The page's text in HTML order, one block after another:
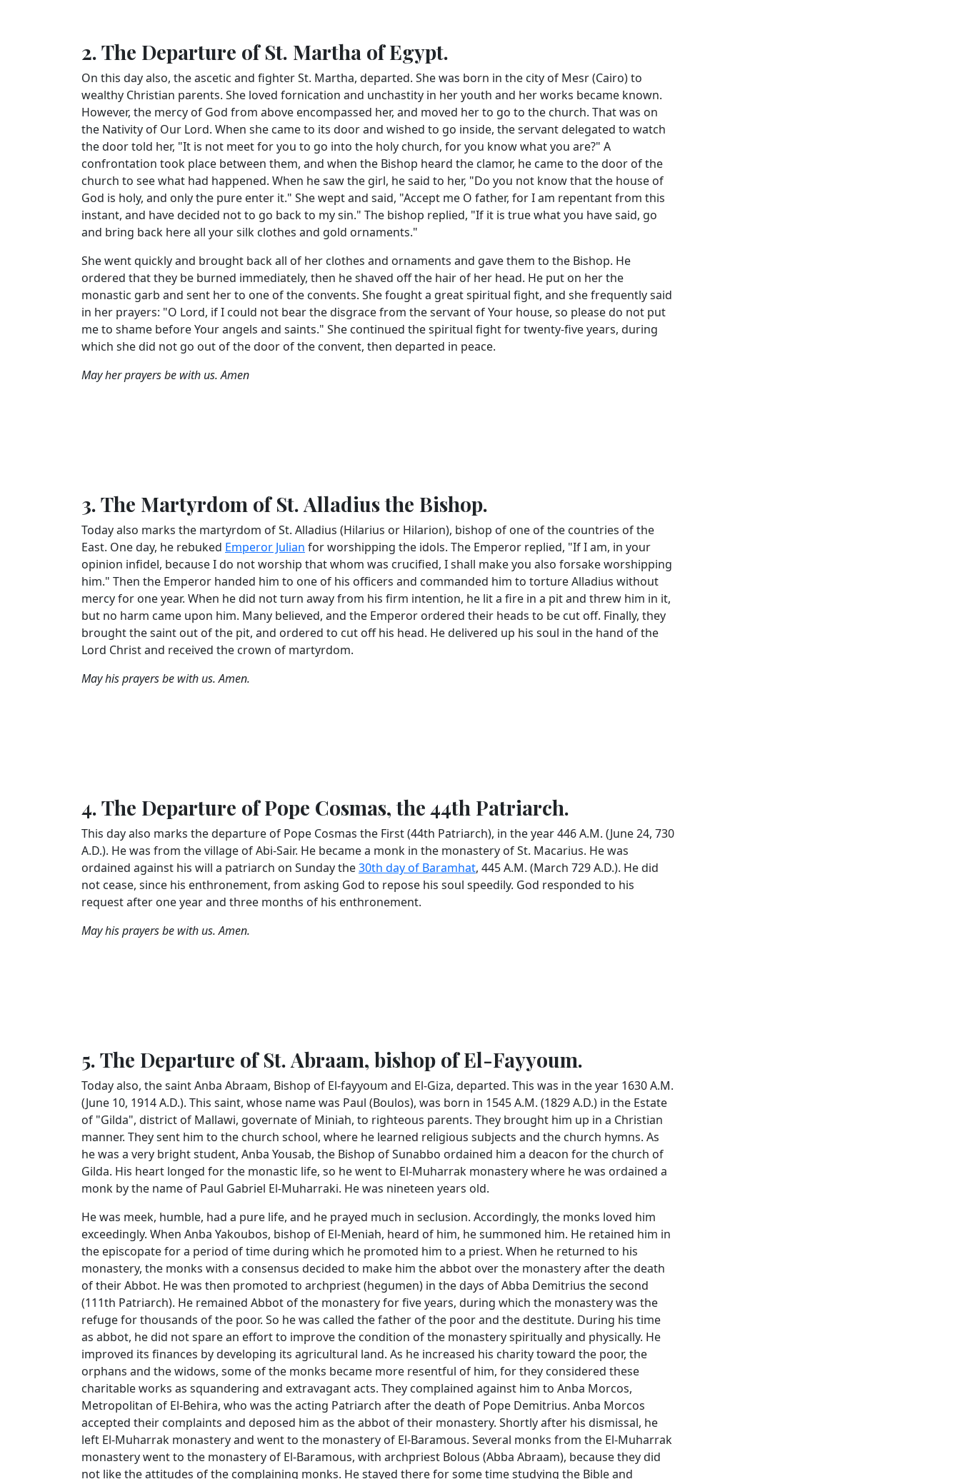
2. The Departure of St. Martha of Egypt.
On this day also, the ascetic and fighter St. Martha, departed. She was born in the city of Mesr (Cairo) to
wealthy Christian parents. She loved fornication and unchastity in her youth and her works became known.
However, the mercy of God from above encompassed her, and moved her to go to the church. That was on
the Nativity of Our Lord. When she came to its door and wished to go inside, the servant delegated to watch
the door told her, "It is not meet for you to go into the holy church, for you know what you are?" A
confrontation took place between them, and when the Bishop heard the clamor, he came to the door of the
church to see what had happened. When he saw the girl, he said to her, "Do you not know that the house of
God is holy, and only the pure enter it." She wept and said, "Accept me O father, for I am repentant from this
instant, and have decided not to go back to my sin." The bishop replied, "If it is true what you have said, go
and bring back here all your silk clothes and gold ornaments."
She went quickly and brought back all of her clothes and ornaments and gave them to the Bishop. He
ordered that they be burned immediately, then he shaved off the hair of her head. He put on her the
monastic garb and sent her to one of the convents. She fought a great spiritual fight, and she frequently said
in her prayers: "O Lord, if I could not bear the disgrace from the servant of Your house, so please do not put
me to shame before Your angels and saints." She continued the spiritual fight for twenty-five years, during
which she did not go out of the door of the convent, then departed in peace.
May her prayers be with us. Amen
3. The Martyrdom of St. Alladius the Bishop.
Today also marks the martyrdom of St. Alladius (Hilarius or Hilarion), bishop of one of the countries of the
East. One day, he rebuked Emperor Julian for worshipping the idols. The Emperor replied, "If I am, in your
opinion infidel, because I do not worship that whom was crucified, I shall make you also forsake worshipping
him." Then the Emperor handed him to one of his officers and commanded him to torture Alladius without
mercy for one year. When he did not turn away from his firm intention, he lit a fire in a pit and threw him in it,
but no harm came upon him. Many believed, and the Emperor ordered their heads to be cut off. Finally, they
brought the saint out of the pit, and ordered to cut off his head. He delivered up his soul in the hand of the
Lord Christ and received the crown of martyrdom.
May his prayers be with us. Amen.
4. The Departure of Pope Cosmas, the 44th Patriarch.
This day also marks the departure of Pope Cosmas the First (44th Patriarch), in the year 446 A.M. (June 24, 730
A.D.). He was from the village of Abi-Sair. He became a monk in the monastery of St. Macarius. He was
ordained against his will a patriarch on Sunday the30th day of Baramhat, 445 A.M. (March 729 A.D.). He did
not cease, since his enthronement, from asking God to repose his soul speedily. God responded to his
request after one year and three months of his enthronement.
May his prayers be with us. Amen.
5. The Departure of St. Abraam, bishop of El-Fayyoum.
Today also, the saint Anba Abraam, Bishop of El-fayyoum and El-Giza, departed. This was in the year 1630 A.M.
(June 10, 1914 A.D.). This saint, whose name was Paul (Boulos), was born in 1545 A.M. (1829 A.D.) in the Estate
of "Gilda", district of Mallawi, governate of Miniah, to righteous parents. They brought him up in a Christian
manner. They sent him to the church school, where he learned religious subjects and the church hymns. As
he was a very bright student, Anba Yousab, the Bishop of Sunabbo ordained him a deacon for the church of
Gilda. His heart longed for the monastic life, so he went to El-Muharrak monastery where he was ordained a
monk by the name of Paul Gabriel El-Muharraki. He was nineteen years old.
He was meek, humble, had a pure life, and he prayed much in seclusion. Accordingly, the monks loved him
exceedingly. When Anba Yakoubos, bishop of El-Meniah, heard of him, he summoned him. He retained him in
the episcopate for a period of time during which he promoted him to a priest. When he returned to his
monastery, the monks with a consensus decided to make him the abbot over the monastery after the death
of their Abbot. He was then promoted to archpriest (hegumen) in the days of Abba Demitrius the second
(111th Patriarch). He remained Abbot of the monastery for five years, during which the monastery was the
refuge for thousands of the poor. So he was called the father of the poor and the destitute. During his time
as abbot, he did not spare an effort to improve the condition of the monastery spiritually and physically. He
improved its finances by developing its agricultural land. As he increased his charity toward the poor, the
orphans and the widows, some of the monks became more resentful of him, for they considered these
charitable works as squandering and extravagant acts. They complained against him to Anba Morcos,
Metropolitan of El-Behira, who was the acting Patriarch after the death of Pope Demitrius. Anba Morcos
accepted their complaints and deposed him as the abbot of their monastery. Shortly after his dismissal, he
left El-Muharrak monastery and went to the monastery of El-Baramous. Several monks from the El-Muharrak
monastery went to the monastery of El-Baramous, with archpriest Bolous (Abba Abraam), because they did
not like the attitudes of the complaining monks. He stayed there for some time studying the Bible and